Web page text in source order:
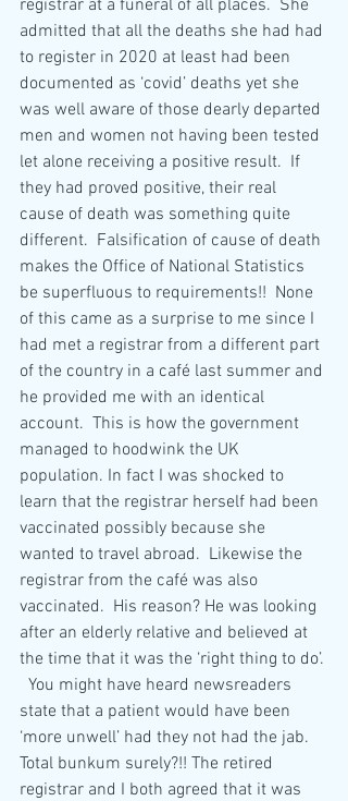
registrar at a funeral of all places.  She
admitted that all the deaths she had had
to register in 2020 at least had been
documented as ‘covid’ deaths yet she
was well aware of those dearly departed
men and women not having been tested
let alone receiving a positive result.  If
they had proved positive, their real
cause of death was something quite
different.  Falsification of cause of death
makes the Office of National Statistics
be superfluous to requirements!!  None
of this came as a surprise to me since I
had met a registrar from a different part
of the country in a café last summer and
he provided me with an identical
account.  This is how the government
managed to hoodwink the UK
population. In fact I was shocked to
learn that the registrar herself had been
vaccinated possibly because she
wanted to travel abroad.  Likewise the
registrar from the café was also
vaccinated.  His reason? He was looking
after an elderly relative and believed at
the time that it was the ‘right thing to do’.
  You might have heard newsreaders
state that a patient would have been
‘more unwell’ had they not had the jab.
Total bunkum surely?!! The retired
registrar and I both agreed that it was